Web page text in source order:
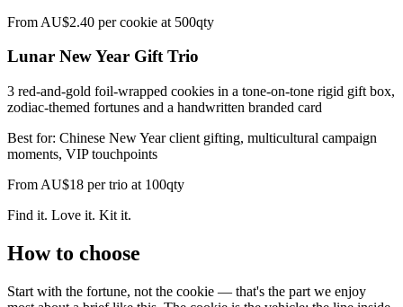
From AU$2.40 per cookie at 500qty
Lunar New Year Gift Trio
3 red-and-gold foil-wrapped cookies in a tone-on-tone rigid gift box,
zodiac-themed fortunes and a handwritten branded card
Best for: Chinese New Year client gifting, multicultural campaign
moments, VIP touchpoints
From AU$18 per trio at 100qty
Find it. Love it. Kit it.
How to choose
Start with the fortune, not the cookie — that's the part we enjoy